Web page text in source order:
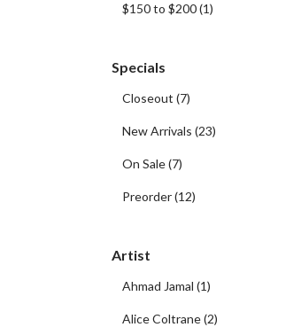
$150 to $200(1)
Specials
Closeout (7)
New Arrivals (23)
On Sale(7)
Preorder(12)
Artist
Ahmad Jamal (1)
Alice Coltrane(2)